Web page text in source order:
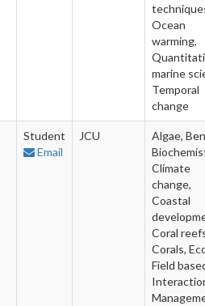
Ocean
warming,
marine
Temporal
change
Student
Email
JCU
Algae,
Climate
change,
Coastal
Coral
Corals,
Field